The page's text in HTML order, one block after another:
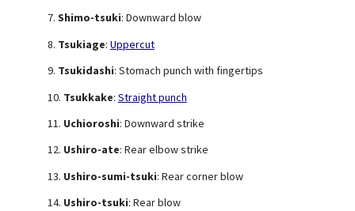
Shimo-tsuki: Downward blow
Tsukiage: Uppercut
Tsukidashi: Stomach punch with fingertips
Tsukkake: Straight punch
Uchioroshi: Downward strike
Ushiro-ate: Rear elbow strike
Ushiro-sumi-tsuki: Rear corner blow
Ushiro-tsuki: Rear blow